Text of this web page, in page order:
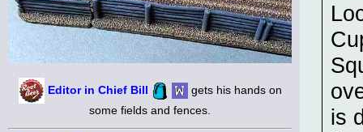
Editor in Chief Bill
gets his hands on
some fields and fences.
is